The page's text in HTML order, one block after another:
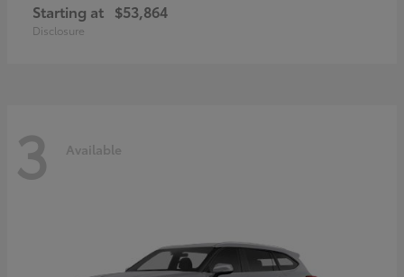
Starting at $53,864
Disclosure
3 Available